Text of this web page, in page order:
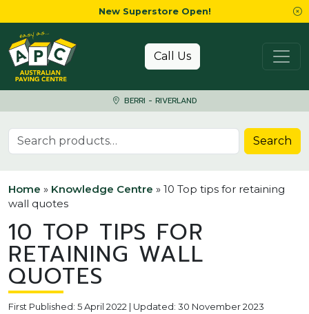
New Superstore Open!
Skip to content
Call Us
BERRI - RIVERLAND
Search for: Search
Home » Knowledge Centre » 10 Top tips for retaining
wall quotes
10 TOP TIPS FOR
RETAINING WALL
QUOTES
First Published: 5 April 2022 | Updated: 30 November 2023